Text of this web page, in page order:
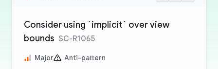
Consider using `implicit` over view
bounds SC-R1065
Major Anti-pattern